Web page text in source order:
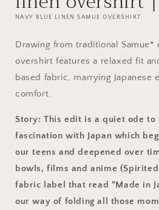
NAVY BLUE LINEN SAMUE OVERSHIRT
Drawing from traditional Samue*
overshirt features a relaxed fit
based fabric, marrying Japanese
comfort.
Story: This edit is a quiet ode to
fascination with Japan which
our teens and deepened over
bowls, films and anime
fabric label that read “Made in
our way of folding all those